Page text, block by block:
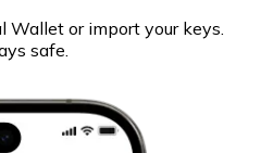
Wallet or import your keys.
safe.